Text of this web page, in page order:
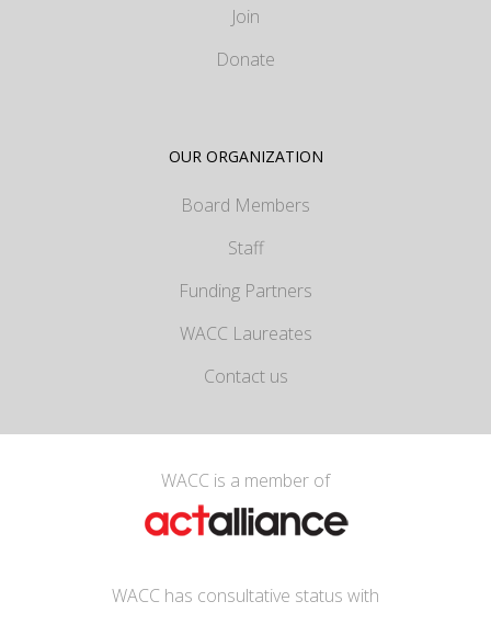
Join
Donate
OUR ORGANIZATION
Board Members
Staff
Funding Partners
WACC Laureates
Contact us
WACC is a member of
WACC has consultative status with